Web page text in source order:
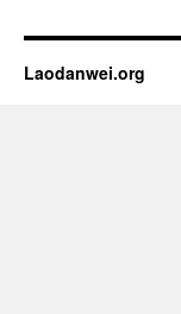
Laodanwei.org